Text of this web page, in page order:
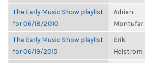
The Early Music Show playlist
for 06/18/2010
Adrian
Montufar
The Early Music Show playlist
for 06/19/2015
Erik
Helstrom